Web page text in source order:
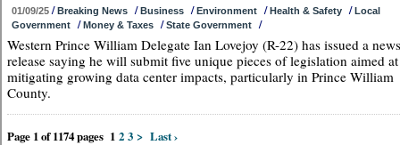
01/09/25 /Breaking News /Business /Environment /Health & Safety /Local
Government /Money & Taxes /State Government /
Western Prince William Delegate Ian Lovejoy (R-22) has issued a news
release saying he will submit five unique pieces of legislation aimed at
mitigating growing data center impacts, particularly in Prince William
County.
Page 1 of 1174 pages 1 2 3 > Last ›